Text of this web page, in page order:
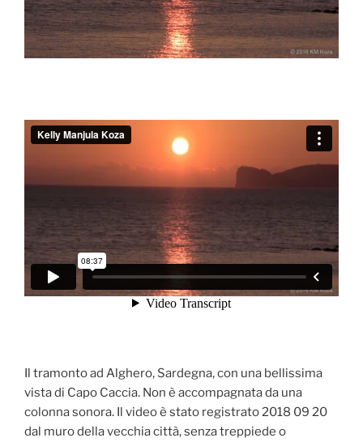
Il tramonto ad Alghero, Sardegna, con una bellissima
vista di Capo Caccia. Non è accompagnata da una
colonna sonora. Il video è stato registrato 2018 09 20
dal muro della vecchia città, senza treppiede o